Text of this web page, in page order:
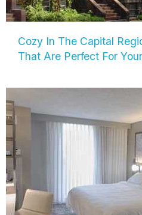
Cozy In The Capital
That Are Perfect For